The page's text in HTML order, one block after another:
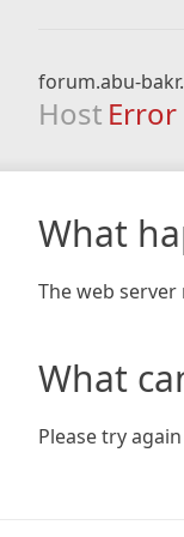
forum.abu-
Host Error
What
The web
What
Please try